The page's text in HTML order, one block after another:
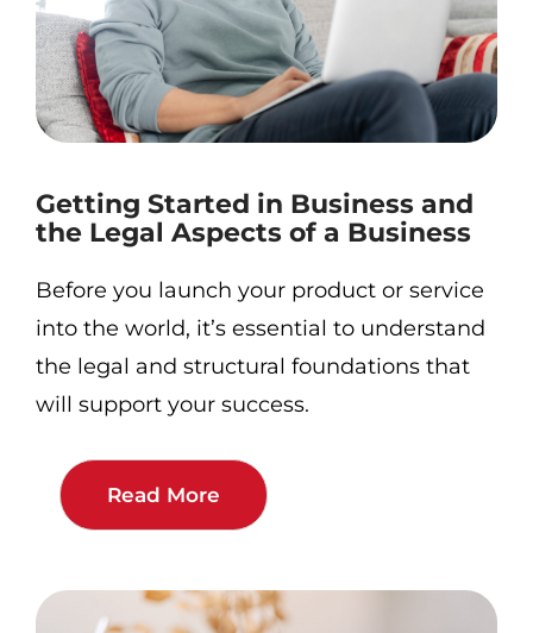
Getting Started in Business and
the Legal Aspects of a Business
Before you launch your product or service
into the world, it’s essential to understand
the legal and structural foundations that
will support your success.
Read More